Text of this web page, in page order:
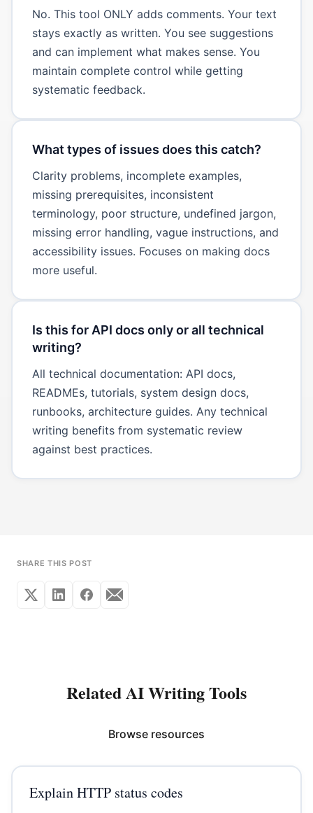
No. This tool ONLY adds comments. Your text
stays exactly as written. You see suggestions
and can implement what makes sense. You
maintain complete control while getting
systematic feedback.
What types of issues does this catch?
Clarity problems, incomplete examples,
missing prerequisites, inconsistent
terminology, poor structure, undefined jargon,
missing error handling, vague instructions, and
accessibility issues. Focuses on making docs
more useful.
Is this for API docs only or all technical
writing?
All technical documentation: API docs,
READMEs, tutorials, system design docs,
runbooks, architecture guides. Any technical
writing benefits from systematic review
against best practices.
SHARE THIS POST
Related AI Writing Tools
Browse resources
Explain HTTP status codes